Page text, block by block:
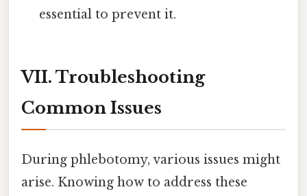
essential to prevent it.
VII. Troubleshooting
Common Issues
During phlebotomy, various issues might
arise. Knowing how to address these